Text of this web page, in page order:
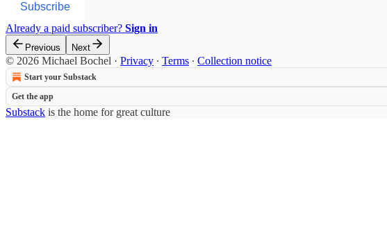
Subscribe
Already a paid subscriber? Sign in
Previous Next
© 2026 Michael Bochel · Privacy ∙ Terms ∙ Collection notice
Start your Substack
Get the app
Substack is the home for great culture